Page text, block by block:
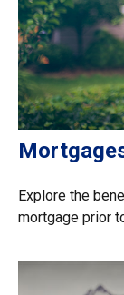
Explore the
mortgage prior